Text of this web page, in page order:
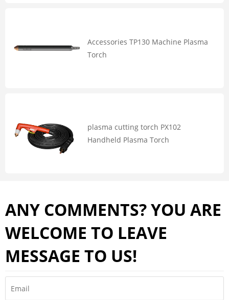
Accessories TP130 Machine Plasma
Torch
plasma cutting torch PX102
Handheld Plasma Torch
ANY COMMENTS? YOU ARE
WELCOME TO LEAVE
MESSAGE TO US!